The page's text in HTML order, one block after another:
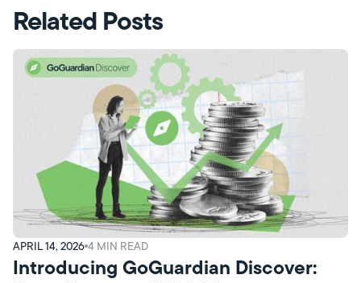
Related Posts
APRIL 14, 2026 4 MIN READ
Introducing GoGuardian Discover: